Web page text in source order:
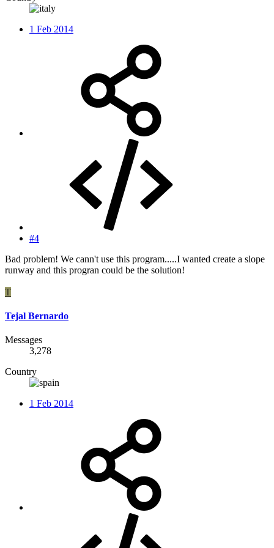
1 Feb 2014
#4
Bad problem! We cann't use this program.....I wanted create a slope
runway and this progran could be the solution!
T
Tejal Bernardo
Messages
3,278
Country
1 Feb 2014